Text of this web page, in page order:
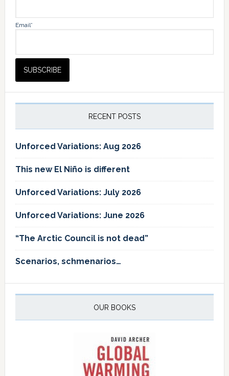
Email*
RECENT POSTS
Unforced Variations: Aug 2026
This new El Niño is different
Unforced Variations: July 2026
Unforced Variations: June 2026
“The Arctic Council is not dead”
Scenarios, schmenarios…
OUR BOOKS